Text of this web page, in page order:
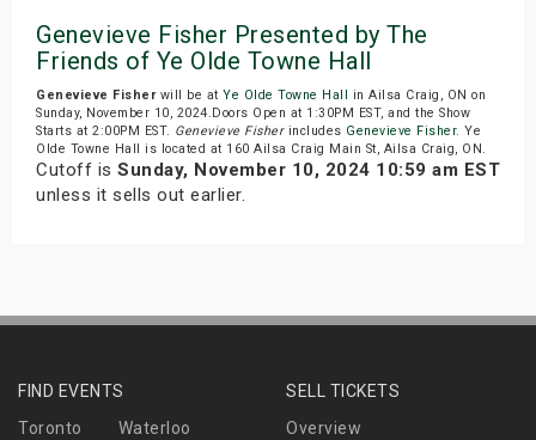
Genevieve Fisher Presented by The
Friends of Ye Olde Towne Hall
Genevieve Fisherwill be at Ye Olde Towne Hall
in Ailsa Craig, ON on
Sunday, November 10, 2024.Doors Open at 1:30PM EST, and the Show
Starts at 2:00PM EST. Genevieve Fisherincludes Genevieve Fisher. Ye
Olde Towne Hall is located at 160 Ailsa Craig Main St, Ailsa Craig, ON.
Cutoff is Sunday, November 10, 2024 10:59 am EST
unless it sells out earlier.
FIND EVENTS
Toronto
Waterloo
SELL TICKETS
Overview